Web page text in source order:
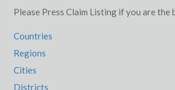
Please Press Claim Listing if you are the
Countries
Regions
Cities
Districts